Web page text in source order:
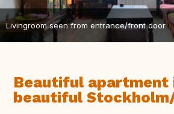
Livingroom seen from entrance/front door
Beautiful apartment
beautiful